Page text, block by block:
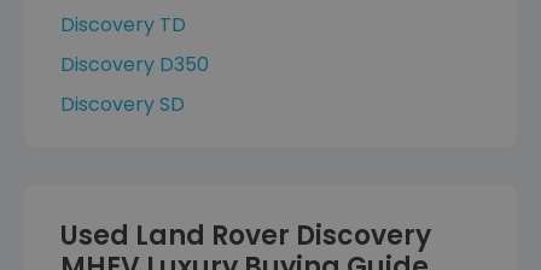
Discovery TD
Discovery D350
Discovery SD
Used Land Rover Discovery